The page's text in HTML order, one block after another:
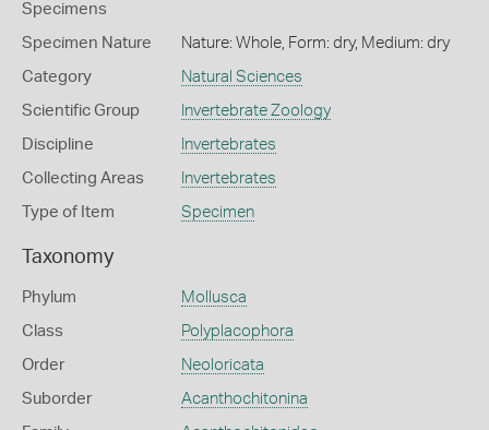
Specimens
Specimen Nature Nature: Whole, Form: dry, Medium: dry
Category Natural Sciences
Scientific Group Invertebrate Zoology
Discipline Invertebrates
Collecting Areas Invertebrates
Type of Item Specimen
Taxonomy
Phylum Mollusca
Class Polyplacophora
Order Neoloricata
Suborder Acanthochitonina